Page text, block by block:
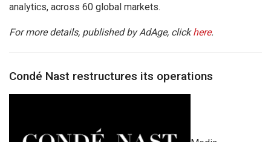
analytics, across 60 global markets.
For more details, published by AdAge, clickhere.
Condé Nast restructures its operations